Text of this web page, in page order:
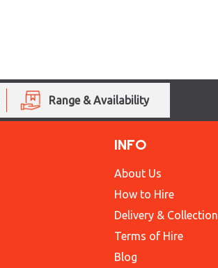
Range & Availability
INFO
About Us
How to Hire
Delivery & Collection
Terms of Hire
Blog